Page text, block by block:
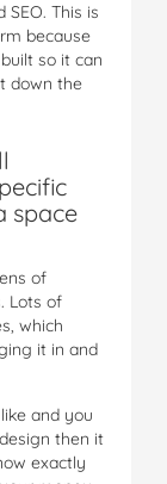
This is
because
so it can
down the
space
of
Lots of
which
it in and
and you
then it
exactly